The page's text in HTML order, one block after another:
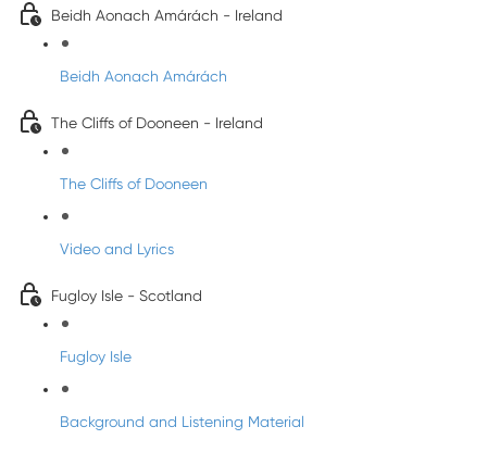
Beidh Aonach Amárách - Ireland
Beidh Aonach Amárách
The Cliffs of Dooneen - Ireland
The Cliffs of Dooneen
Video and Lyrics
Fugloy Isle - Scotland
Fugloy Isle
Background and Listening Material